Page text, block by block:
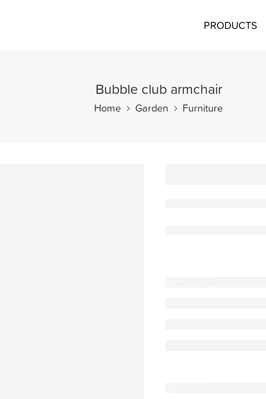
PRODUCTS
Bubble club armchair
Home Garden Furniture